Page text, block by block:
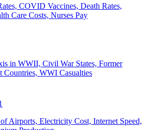
COVID Vaccines, Death Rates,
Care Costs, Nurses Pay
in WWII, Civil War States, Former
Countries, WWI Casualties
Airports, Electricity Cost, Internet Speed,